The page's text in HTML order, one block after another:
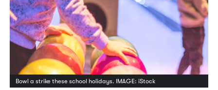
Bowl a strike these school holidays. IMAGE: iStock